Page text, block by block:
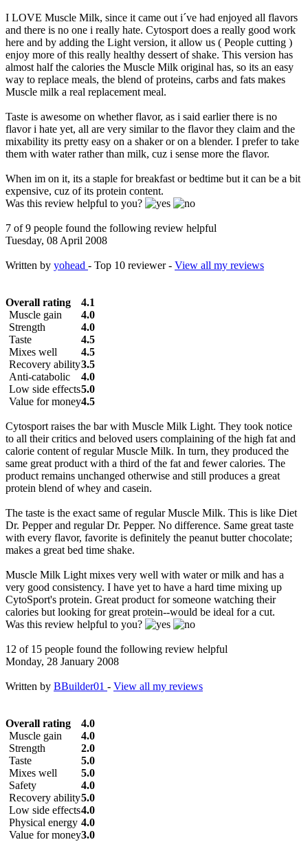
I LOVE Muscle Milk, since it came out i´ve had enjoyed all flavors
and there is no one i really hate. Cytosport does a really good work
here and by adding the Light version, it allow us ( People cutting )
enjoy more of this really healthy dessert of shake. This version has
almost half the calories the Muscle Milk original has, so its an easy
way to replace meals, the blend of proteins, carbs and fats makes
Muscle milk a real replacement meal.
Taste is awesome on whether flavor, as i said earlier there is no
flavor i hate yet, all are very similar to the flavor they claim and the
mixability its pretty easy on a shaker or on a blender. I prefer to take
them with water rather than milk, cuz i sense more the flavor.
When im on it, its a staple for breakfast or bedtime but it can be a bit
expensive, cuz of its protein content.
Was this review helpful to you?
7 of 9 people found the following review helpful
Tuesday, 08 April 2008
Written by yohead - Top 10 reviewer - View all my reviews
Overall rating
4.1
Muscle gain
4.0
Strength
4.0
Taste
4.5
Mixes well
4.5
Recovery ability3.5
Anti-catabolic
4.0
Low side effects5.0
Value for money4.5
Cytosport raises the bar with Muscle Milk Light. They took notice
to all their critics and beloved users complaining of the high fat and
calorie content of regular Muscle Milk. In turn, they produced the
same great product with a third of the fat and fewer calories. The
product remains unchanged otherwise and still produces a great
protein blend of whey and casein.
The taste is the exact same of regular Muscle Milk. This is like Diet
Dr. Pepper and regular Dr. Pepper. No difference. Same great taste
with every flavor, favorite is definitely the peanut butter chocolate;
makes a great bed time shake.
Muscle Milk Light mixes very well with water or milk and has a
very good consistency. I have yet to have a hard time mixing up
CytoSport's protein. Great product for someone watching their
calories but looking for great protein--would be ideal for a cut.
Was this review helpful to you?
12 of 15 people found the following review helpful
Monday, 28 January 2008
Written by BBuilder01 - View all my reviews
Overall rating
4.0
Muscle gain
4.0
Strength
2.0
Taste
5.0
Mixes well
5.0
Safety
4.0
Recovery ability5.0
Low side effects4.0
Physical energy 4.0
Value for money3.0